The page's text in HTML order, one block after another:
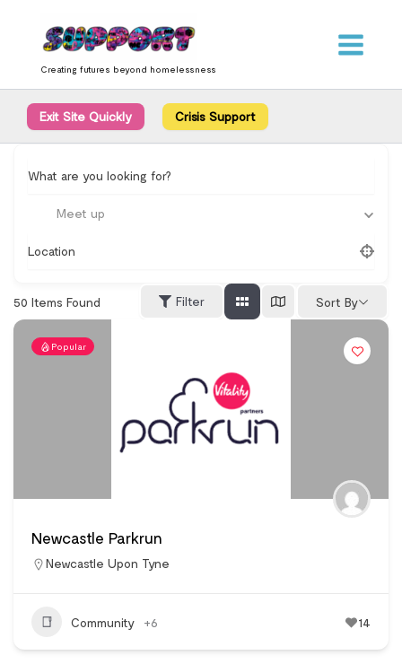
content
Creating futures beyond homelessness
Exit Site Quickly Crisis Support
What are you looking for?
Meet up
Location
50 Items Found Filter Sort By
Popular
Newcastle Parkrun
Newcastle Upon Tyne
Community +6 14